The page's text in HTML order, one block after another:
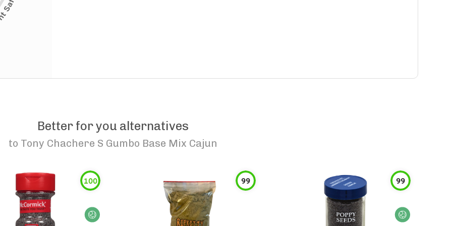
Better for you alternatives
to Tony Chachere S Gumbo Base Mix Cajun
100 99 99